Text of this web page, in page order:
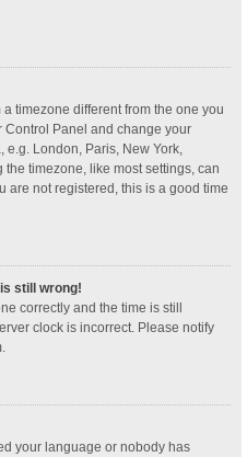
timezone different from the one you
Control Panel and change your
London, Paris, New York,
timezone, like most settings, can
are not registered, this is a good time
still wrong!
correctly and the time is still
clock is incorrect. Please notify
your language or nobody has